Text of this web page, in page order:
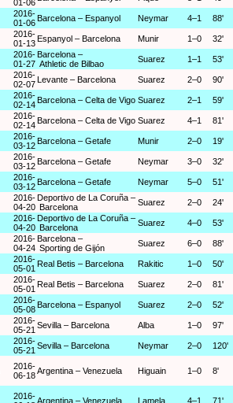
01-06
2016-
01-06 Barcelona – Espanyol Neymar 4–1 88'
2016-
01-13 Espanyol – Barcelona Munir 1–0 32'
2016-
01-27
Barcelona –
Athletic de Bilbao
Suarez 1–1 53'
2016-
02-07
Levante – Barcelona Suarez 2–0 90'
2016-
02-14 Barcelona – Celta de Vigo Suarez 2–1 59'
2016-
02-14 Barcelona – Celta de Vigo Suarez 4–1 81'
2016-
03-12 Barcelona – Getafe Munir 2–0 19'
2016-
03-12 Barcelona – Getafe Neymar 3–0 32'
2016-
03-12 Barcelona – Getafe Neymar 5–0 51'
2016-
04-20
Deportivo de La Coruña –
Barcelona
Suarez 2–0 24'
2016-
04-20
Deportivo de La Coruña –
Barcelona
Suarez 4–0 53'
2016-
04-24
Barcelona –
Sporting de Gijón
Suarez 6–0 88'
2016-
05-01 Real Betis – Barcelona Rakitic 1–0 50'
2016-
05-01 Real Betis – Barcelona Suarez 2–0 81'
2016-
05-08 Barcelona – Espanyol Suarez 2–0 52'
2016-
05-21 Sevilla – Barcelona Alba 1–0 97'
2016-
05-21 Sevilla – Barcelona Neymar 2–0 120'
2016-
06-18Argentina – Venezuela Higuain 1–0 8'
2016-Argentina – Venezuela Lamela 4–1 71'